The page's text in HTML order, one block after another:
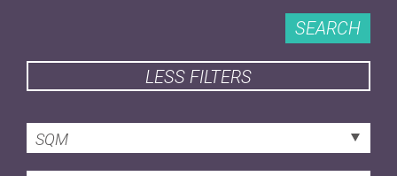
SEARCH
LESS FILTERS
SQM